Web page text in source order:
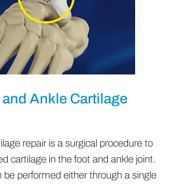
Ankle Cartilage
repair is a surgical procedure to
cartilage in the foot and ankle joint.
be performed either through a single